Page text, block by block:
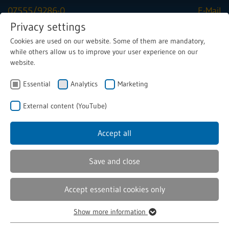
07555/9286-0 E-Mail
Latest news
07/16/2026
The 8 success factors for rapid
Privacy settings
Cookies are used on our website. Some of them are mandatory,
while others allow us to improve your user experience on our
website.
Essential Analytics Marketing
External content (YouTube)
Accept all
Save and close
Accept essential cookies only
Show more information